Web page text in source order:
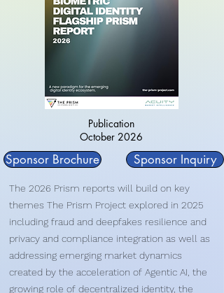
Publication
October 2026
Sponsor Brochure Sponsor Inquiry
The 2026 Prism reports will build on key
themes The Prism Project explored in 2025
including fraud and deepfakes resilience and
privacy and compliance integration as well as
addressing emerging market dynamics
created by the acceleration of Agentic AI, the
growing role of decentralized identity, the